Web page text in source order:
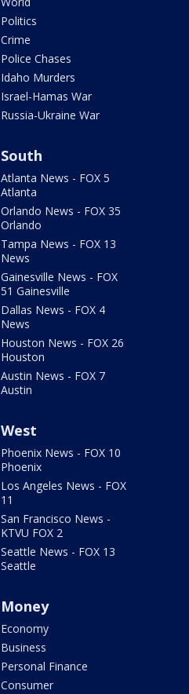
Politics
Crime
Police Chases
Idaho Murders
Israel-Hamas War
Russia-Ukraine War
South
Atlanta News - FOX 5
Atlanta
Orlando News - FOX 35
Orlando
Tampa News - FOX 13
News
Gainesville News - FOX
51 Gainesville
Dallas News - FOX 4
News
Houston News - FOX 26
Houston
Austin News - FOX 7
Austin
West
Phoenix News - FOX 10
Phoenix
Los Angeles News - FOX
11
San Francisco News -
KTVU FOX 2
Seattle News - FOX 13
Seattle
Money
Economy
Business
Personal Finance
Consumer